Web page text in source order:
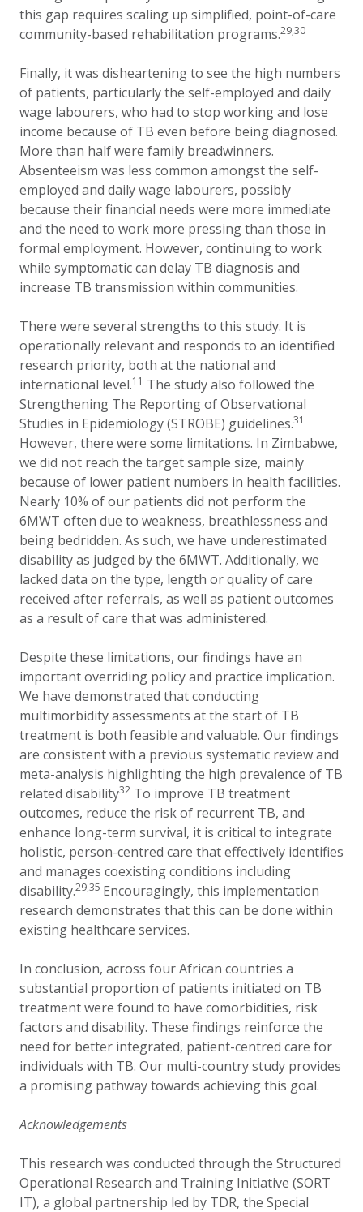
this gap requires scaling up simplified, point-of-care
community-based rehabilitation programs.29,30
Finally, it was disheartening to see the high numbers
of patients, particularly the self-employed and daily
wage labourers, who had to stop working and lose
income because of TB even before being diagnosed.
More than half were family breadwinners.
Absenteeism was less common amongst the self-
employed and daily wage labourers, possibly
because their financial needs were more immediate
and the need to work more pressing than those in
formal employment. However, continuing to work
while symptomatic can delay TB diagnosis and
increase TB transmission within communities.
There were several strengths to this study. It is
operationally relevant and responds to an identified
research priority, both at the national and
international level.11 The study also followed the
Strengthening The Reporting of Observational
Studies in Epidemiology (STROBE) guidelines.31
However, there were some limitations. In Zimbabwe,
we did not reach the target sample size, mainly
because of lower patient numbers in health facilities.
Nearly 10% of our patients did not perform the
6MWT often due to weakness, breathlessness and
being bedridden. As such, we have underestimated
disability as judged by the 6MWT. Additionally, we
lacked data on the type, length or quality of care
received after referrals, as well as patient outcomes
as a result of care that was administered.
Despite these limitations, our findings have an
important overriding policy and practice implication.
We have demonstrated that conducting
multimorbidity assessments at the start of TB
treatment is both feasible and valuable. Our findings
are consistent with a previous systematic review and
meta-analysis highlighting the high prevalence of TB
related disability32 To improve TB treatment
outcomes, reduce the risk of recurrent TB, and
enhance long-term survival, it is critical to integrate
holistic, person-centred care that effectively identifies
and manages coexisting conditions including
disability.29,35 Encouragingly, this implementation
research demonstrates that this can be done within
existing healthcare services.
In conclusion, across four African countries a
substantial proportion of patients initiated on TB
treatment were found to have comorbidities, risk
factors and disability. These findings reinforce the
need for better integrated, patient-centred care for
individuals with TB. Our multi-country study provides
a promising pathway towards achieving this goal.
Acknowledgements
This research was conducted through the Structured
Operational Research and Training Initiative (SORT
IT), a global partnership led by TDR, the Special